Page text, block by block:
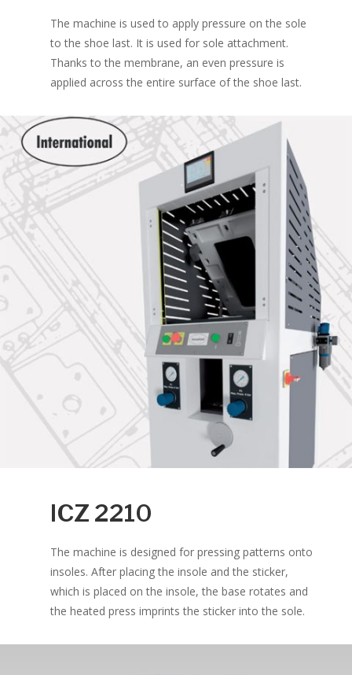
The machine is used to apply pressure on the sole
to the shoe last. It is used for sole attachment.
Thanks to the membrane, an even pressure is
applied across the entire surface of the shoe last.
ICZ 2210
The machine is designed for pressing patterns onto
insoles. After placing the insole and the sticker,
which is placed on the insole, the base rotates and
the heated press imprints the sticker into the sole.